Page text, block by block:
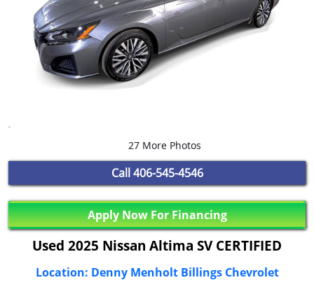
27 More Photos
Call 406-545-4546
Apply Now For Financing
Used 2025 Nissan Altima SV CERTIFIED
Location: Denny Menholt Billings Chevrolet